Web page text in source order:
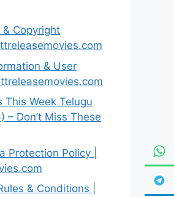
& Copyright
& User
This Week Telugu
– Don’t Miss These
Protection Policy |
& Conditions |